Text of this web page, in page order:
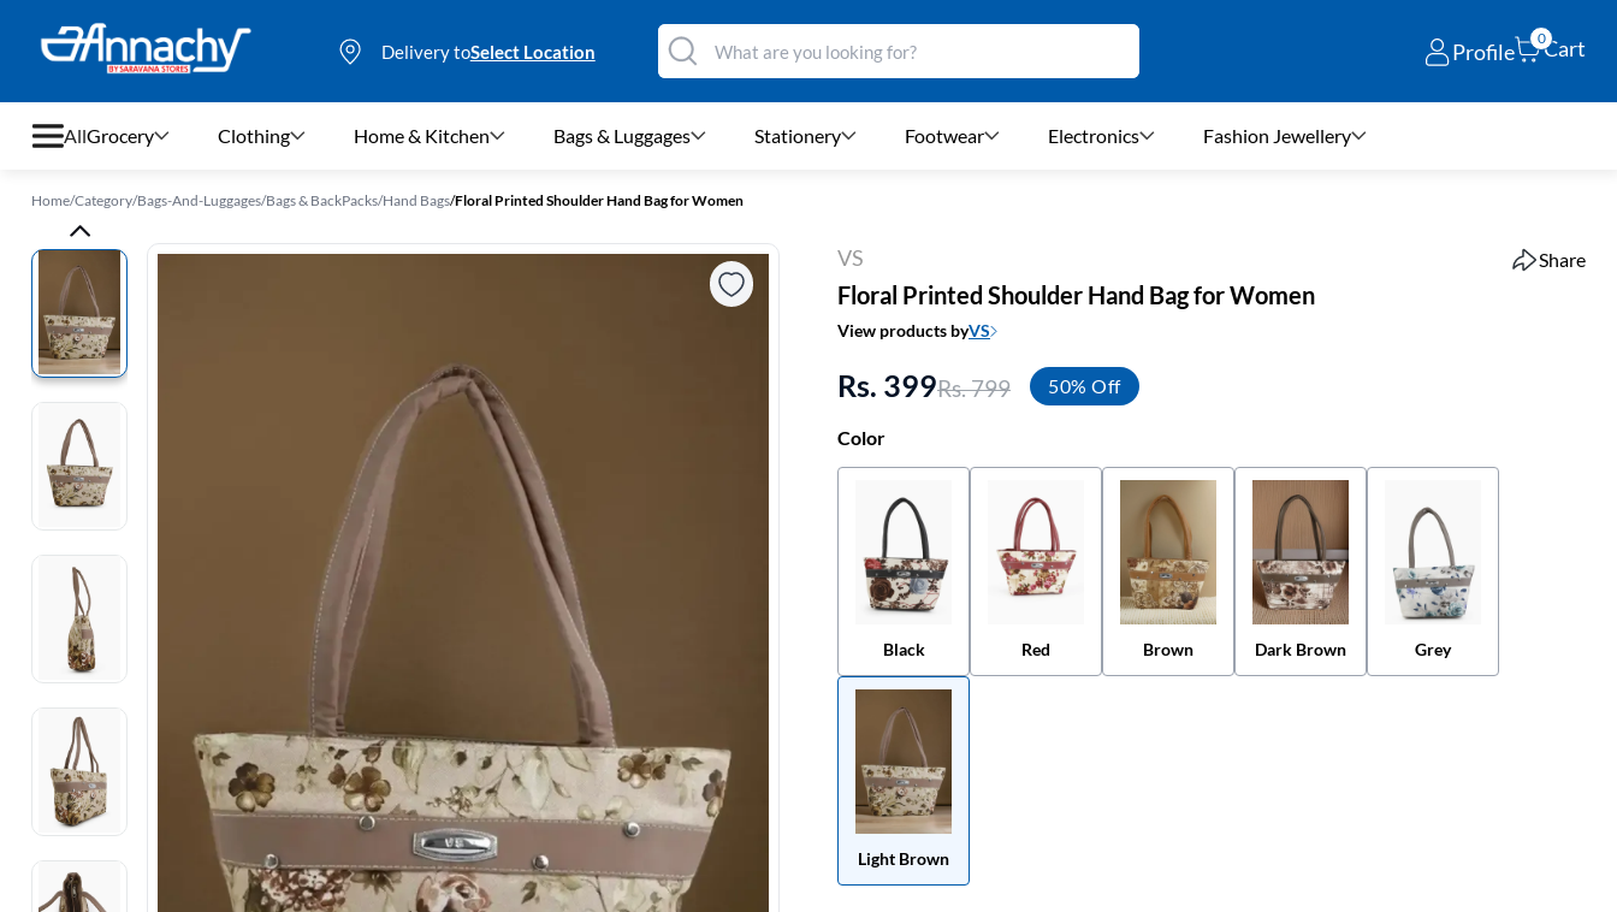
Delivery toSelect Location Profile
0Cart
All
Grocery
Clothing
Home & Kitchen
Bags & Luggages
Stationery
Footwear
Fashion Jewellery
Beauty & Personal Care
Offers
Toys & Games
Sports & Fitness
Baby Care
Grocery Clothing Home & Kitchen Bags & Luggages Stationery Footwear Electronics Fashion Jewellery
Home/Category/Bags-And-Luggages/Bags & BackPacks/Hand Bags/Floral Printed Shoulder Hand Bag for Women
VS Share
Floral Printed Shoulder Hand Bag for Women
View products byVS
Rs. 399Rs. 799 50% Off
Color
Black Red Brown Dark Brown Grey
Light Brown